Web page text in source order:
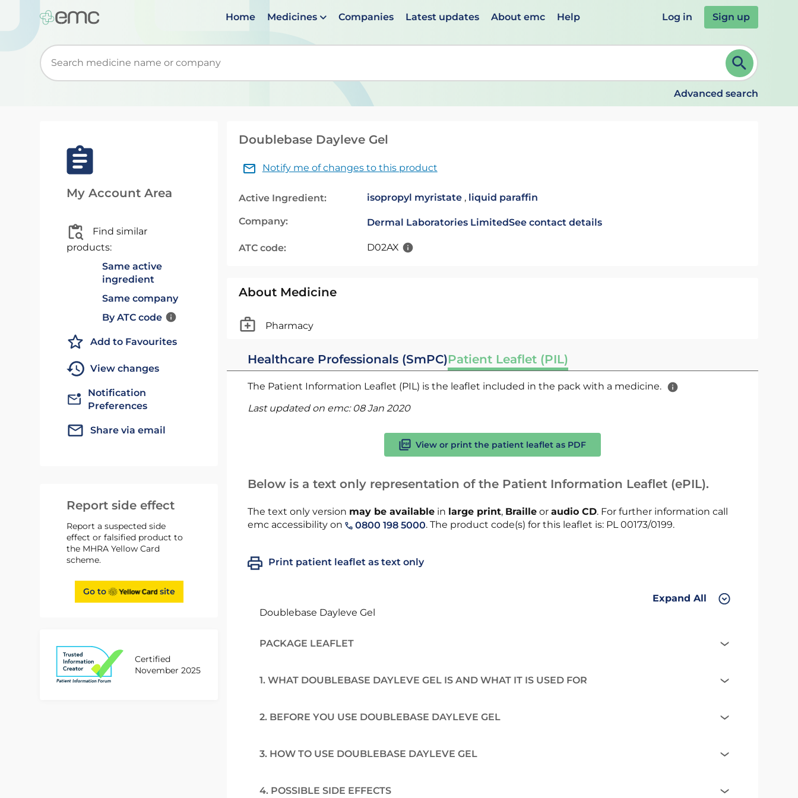
Home Medicines Companies Latest updates About emc Help Log in Sign up
Start typing to retrieve search suggestions. When suggestions are available use up and down arrows to review and ENTER to select. Continue typing to refine.
Advanced search
My Account Area
Find similar
products:
Same active
ingredient
Same company
By ATC code
Add to Favourites
View changes
Notification
Preferences
Share via email
Report side effect
Report a suspected side
effect or falsified product to
the MHRA Yellow Card
scheme.
Go to site
Certified
November 2025
Doublebase Dayleve Gel
Notify me of changes to this product
Active Ingredient: isopropyl myristate, liquid paraffin
Company: Dermal Laboratories LimitedSee contact details
ATC code: D02AX
About Medicine
Pharmacy
Healthcare Professionals (SmPC)Patient Leaflet (PIL)
The Patient Information Leaflet (PIL) is the leaflet included in the pack with a medicine.
Last updated on emc: 08 Jan 2020
View or print the patient leaflet as PDF
Below is a text only representation of the Patient Information Leaflet (ePIL).
The text only version may be availablein large print, Brailleor audio CD. For further information call
emc accessibility on
0800 198 5000. The product code(s) for this leaflet is: PL 00173/0199.
Print patient leaflet as text only
Expand All
Doublebase Dayleve Gel
PACKAGE LEAFLET
1. WHAT DOUBLEBASE DAYLEVE GEL IS AND WHAT IT IS USED FOR
2. BEFORE YOU USE DOUBLEBASE DAYLEVE GEL
3. HOW TO USE DOUBLEBASE DAYLEVE GEL
4. POSSIBLE SIDE EFFECTS